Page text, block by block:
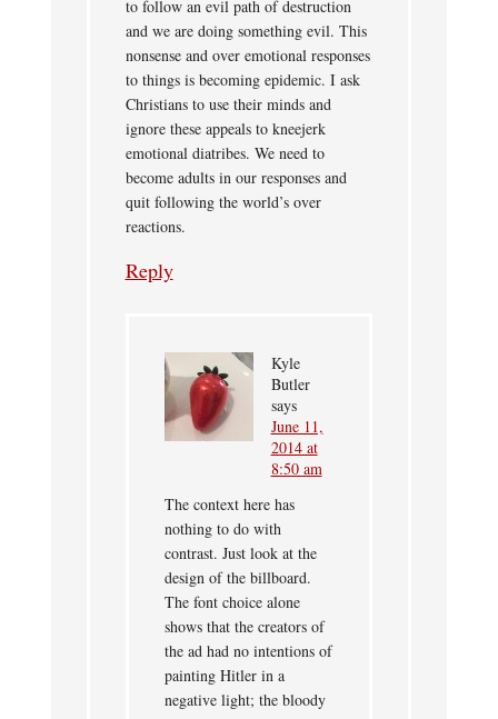
to follow an evil path of destruction
and we are doing something evil. This
nonsense and over emotional responses
to things is becoming epidemic. I ask
Christians to use their minds and
ignore these appeals to kneejerk
emotional diatribes. We need to
become adults in our responses and
quit following the world’s over
reactions.
Reply
Kyle
Butler
says
June 11,
2014 at
8:50 am
The context here has
nothing to do with
contrast. Just look at the
design of the billboard.
The font choice alone
shows that the creators of
the ad had no intentions of
painting Hitler in a
negative light; the bloody